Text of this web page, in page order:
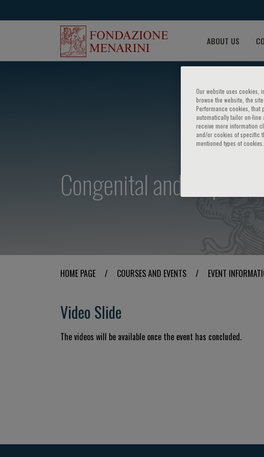
ABOUT US
Congenital and acquired
HOME PAGE / COURSES AND EVENTS / EVENT
Video Slide
The videos will be available once the event has concluded.
Our website uses cookies,
browse the website, the
Performance cookies, that
automatically tailor on-line
receive more information
and/or cookies of specific
mentioned types of cookies.